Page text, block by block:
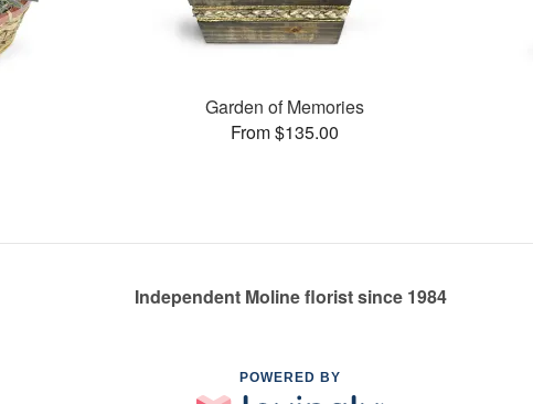
Garden of Memories
From $135.00
Independent Moline florist since 1984
POWERED BY